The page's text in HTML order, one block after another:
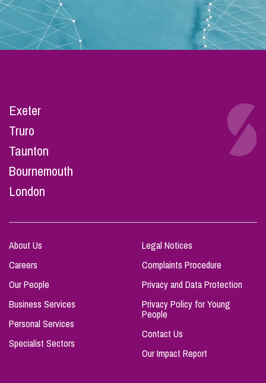
Exeter
Truro
Taunton
Bournemouth
London
About Us
Careers
Our People
Business Services
Personal Services
Specialist Sectors
Legal Notices
Complaints Procedure
Privacy and Data Protection
Privacy Policy for Young
People
Contact Us
Our Impact Report